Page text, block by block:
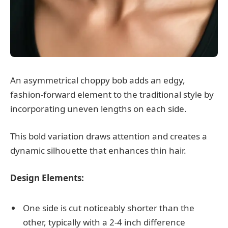
An asymmetrical choppy bob adds an edgy,
fashion-forward element to the traditional style by
incorporating uneven lengths on each side.
This bold variation draws attention and creates a
dynamic silhouette that enhances thin hair.
Design Elements:
One side is cut noticeably shorter than the
other, typically with a 2-4 inch difference